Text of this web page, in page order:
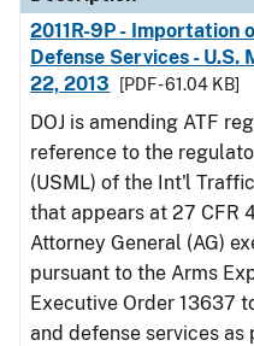
2011R-9P - Importation
Defense Services -
22, 2013
[PDF - 61.04 KB]
DOJ is amending ATF
reference to the
(USML) of the Int'l
that appears at 27 CFR
Attorney General (AG)
pursuant to the Arms
Executive Order 13637
and defense services